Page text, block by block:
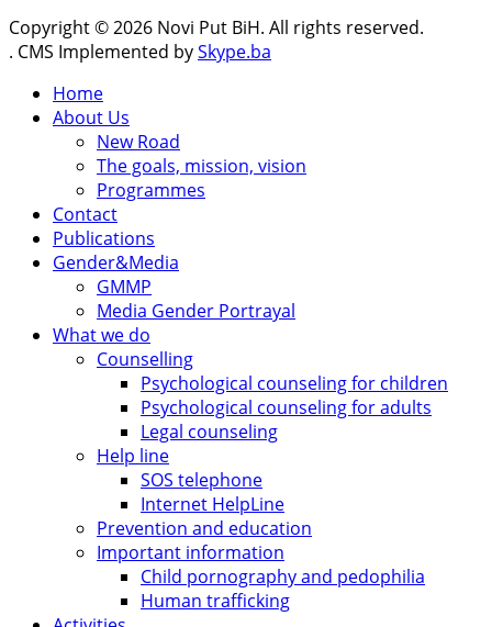
Copyright © 2026 Novi Put BiH. All rights reserved.
. CMS Implemented bySkype.ba
Home
About Us
New Road
The goals, mission, vision
Programmes
Contact
Publications
Gender&Media
GMMP
Media Gender Portrayal
What we do
Counselling
Psychological counseling for children
Psychological counseling for adults
Legal counseling
Help line
SOS telephone
Internet HelpLine
Prevention and education
Important information
Child pornography and pedophilia
Human trafficking